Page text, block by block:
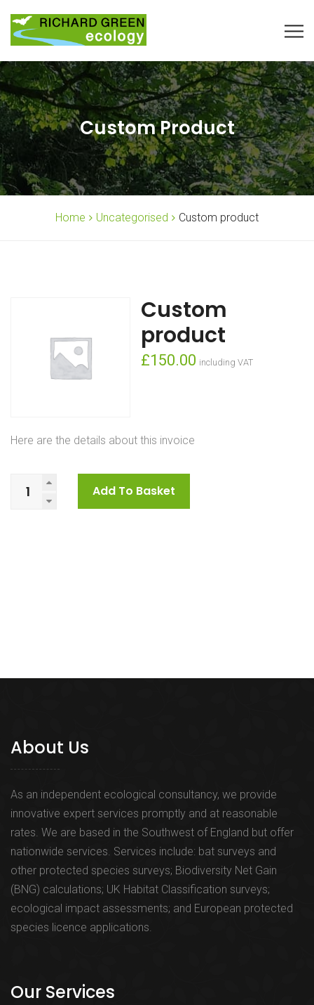
Custom Product
Home Uncategorised Custom product
Custom
product
£150.00 including VAT
Here are the details about this invoice
Custom
product
Add To Basket
About Us
As an independent ecological consultancy, we provide
innovative expert services promptly and at reasonable
rates. We are based in the Southwest of England but offer
nationwide services. Services include: bat surveys and
other protected species surveys; Biodiversity Net Gain
(BNG) calculations; UK Habitat Classification surveys;
ecological impact assessments; and European protected
species licence applications.
Our Services